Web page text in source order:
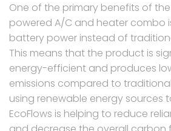
One of the primary benefits of the
powered A/C and heater combo
battery power instead of
This means that the product is
energy-efficient and produces
emissions compared to traditional
using renewable energy sources
EcoFlows is helping to reduce